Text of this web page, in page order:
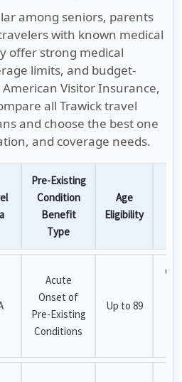
among seniors, parents
with known medical
offer strong medical
limits, and budget-
Visitor Insurance,
all Trawick travel
and choose the best one
and coverage needs.
Pre-Existing
Condition
Benefit
Type
Age
Eligibility
Acute
Onset of
Pre-Existing
Conditions
Up to 89